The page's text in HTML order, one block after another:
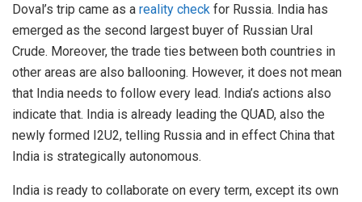
Doval’s trip came as a reality check for Russia. India has
emerged as the second largest buyer of Russian Ural
Crude. Moreover, the trade ties between both countries in
other areas are also ballooning. However, it does not mean
that India needs to follow every lead. India’s actions also
indicate that. India is already leading the QUAD, also the
newly formed I2U2, telling Russia and in effect China that
India is strategically autonomous.
India is ready to collaborate on every term, except its own